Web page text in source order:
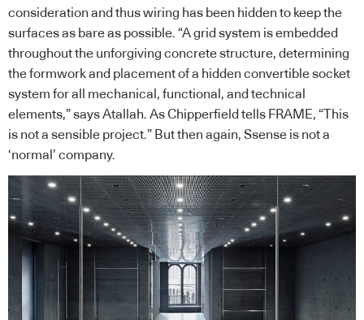
consideration and thus wiring has been hidden to keep the
surfaces as bare as possible. “A grid system is embedded
throughout the unforgiving concrete structure, determining
the formwork and placement of a hidden convertible socket
system for all mechanical, functional, and technical
elements,” says Atallah. As Chipperfield tells FRAME, “This
is not a sensible project.” But then again, Ssense is not a
‘normal’ company.